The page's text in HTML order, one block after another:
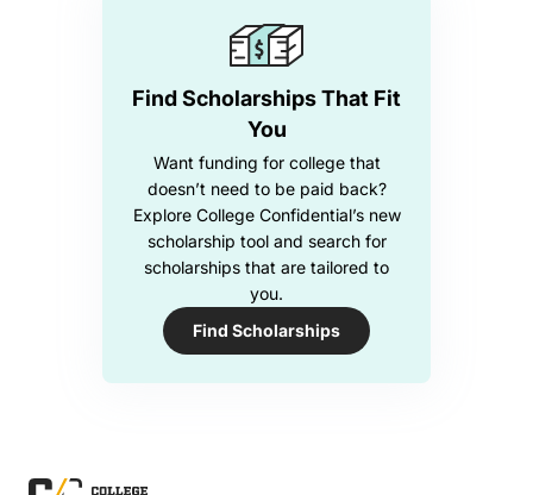
Find Scholarships That Fit
You
Want funding for college that
doesn’t need to be paid back?
Explore College Confidential’s new
scholarship tool and search for
scholarships that are tailored to
you.
Find Scholarships